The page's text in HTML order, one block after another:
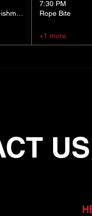
7:30 PM
Rope Bite
+1 more
US